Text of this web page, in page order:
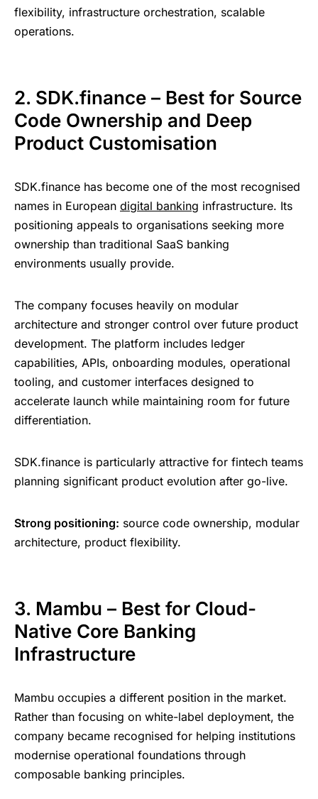
flexibility, infrastructure orchestration, scalable
operations.
2. SDK.finance – Best for Source
Code Ownership and Deep
Product Customisation
SDK.finance has become one of the most recognised
names in European digital banking infrastructure. Its
positioning appeals to organisations seeking more
ownership than traditional SaaS banking
environments usually provide.
The company focuses heavily on modular
architecture and stronger control over future product
development. The platform includes ledger
capabilities, APIs, onboarding modules, operational
tooling, and customer interfaces designed to
accelerate launch while maintaining room for future
differentiation.
SDK.finance is particularly attractive for fintech teams
planning significant product evolution after go-live.
Strong positioning: source code ownership, modular
architecture, product flexibility.
3. Mambu – Best for Cloud-
Native Core Banking
Infrastructure
Mambu occupies a different position in the market.
Rather than focusing on white-label deployment, the
company became recognised for helping institutions
modernise operational foundations through
composable banking principles.